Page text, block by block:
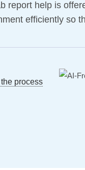
report help is
efficiently so
process